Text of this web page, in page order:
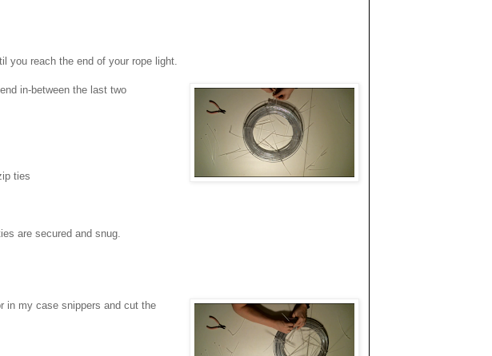
you reach the end of your rope light.
in-between the last two
ties
are secured and snug.
in my case snippers and cut the